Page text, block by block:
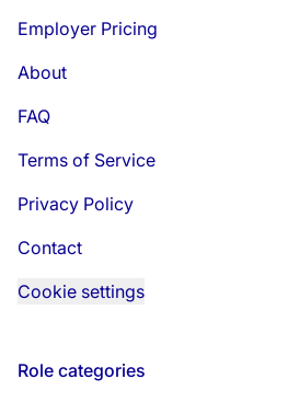
Employer Pricing
About
FAQ
Terms of Service
Privacy Policy
Contact
Cookie settings
Role categories